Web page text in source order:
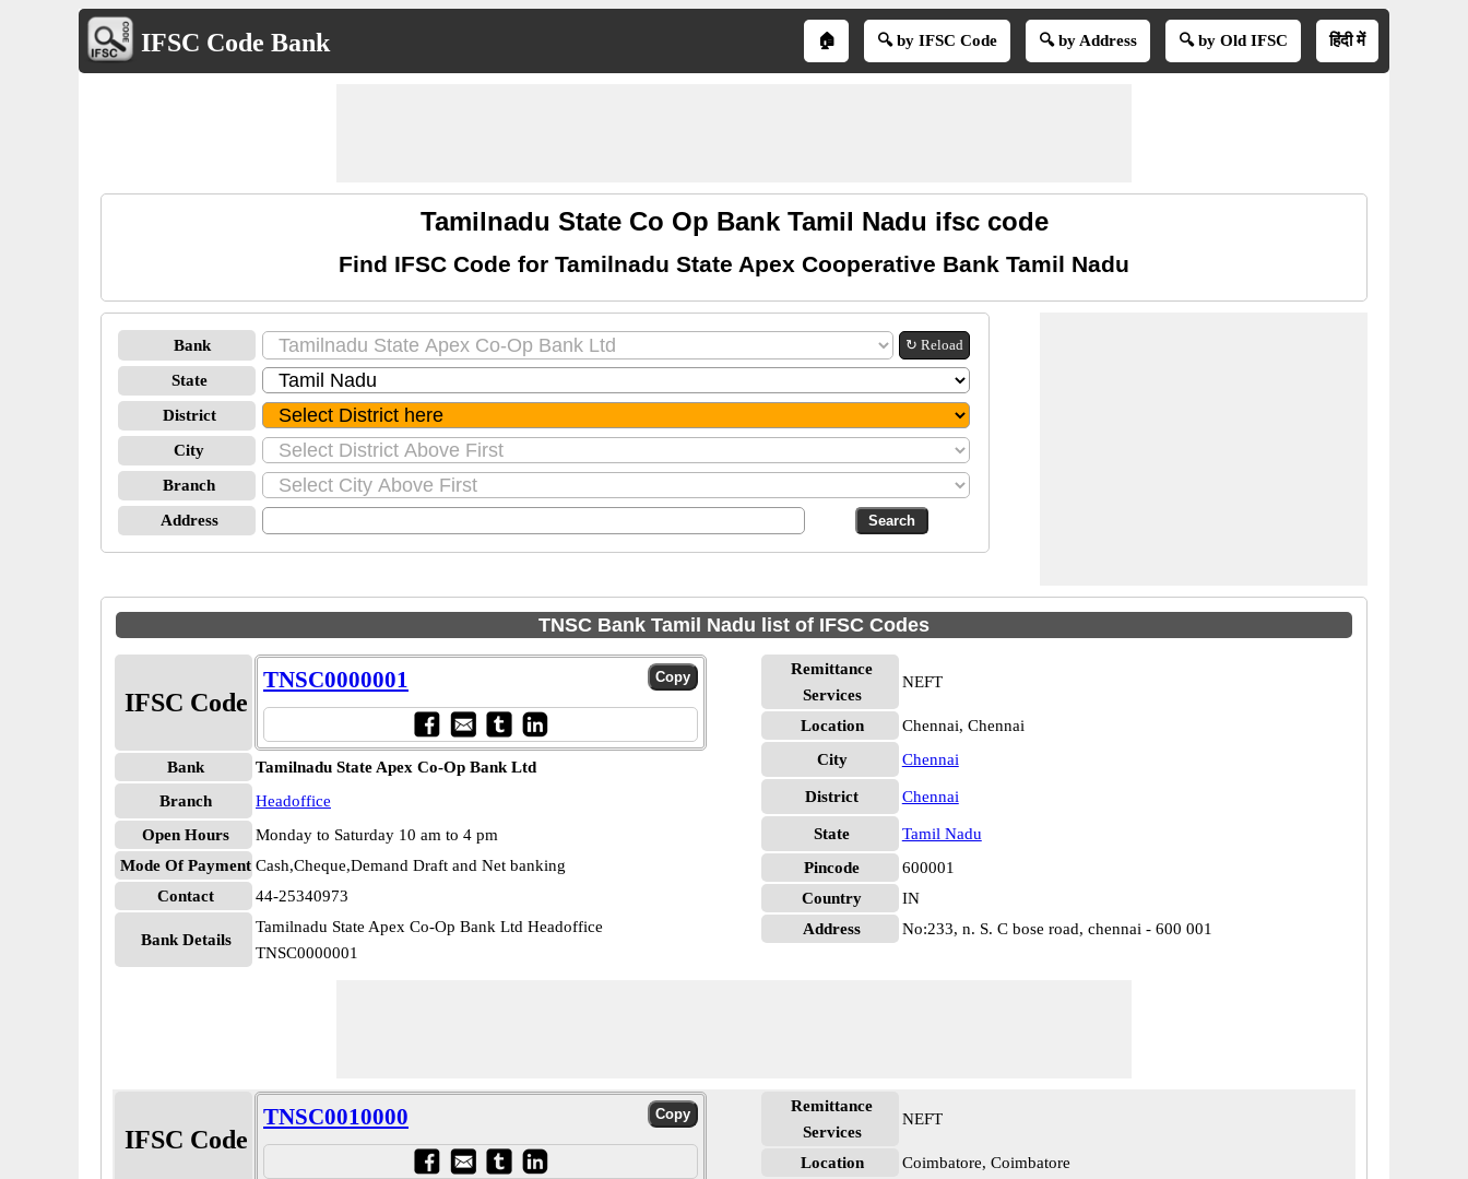
IFSC Code Bank 🏠 🔍 by IFSC Code 🔍 by Address 🔍 by Old IFSC हिंदी में
Tamilnadu State Co Op Bank Tamil Nadu ifsc code
Find IFSC Code for Tamilnadu State Apex Cooperative Bank Tamil Nadu
Bank ↻ Reload
State
District
City
Branch
Address
TNSC Bank Tamil Nadu list of IFSC Codes
IFSC Code
TNSC0000001
Bank
Tamilnadu State Apex Co-Op Bank Ltd
Branch
Headoffice
Open Hours
Monday to Saturday 10 am to 4 pm
Mode Of Payment Cash,Cheque,Demand Draft and Net banking
Contact
44-25340973
Bank Details
Tamilnadu State Apex Co-Op Bank Ltd Headoffice
TNSC0000001
Remittance
Services
NEFT
Location
Chennai, Chennai
City
Chennai
District Chennai
State
Tamil Nadu
Pincode
600001
Country
IN
Address
No:233, n. S. C bose road, chennai - 600 001
IFSC Code
TNSC0010000
Remittance
Services
NEFT
Location
Coimbatore, Coimbatore